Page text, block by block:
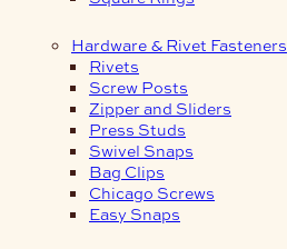
Hardware & Rivet Fasteners
Rivets
Screw Posts
Zipper and Sliders
Press Studs
Swivel Snaps
Bag Clips
Chicago Screws
Easy Snaps